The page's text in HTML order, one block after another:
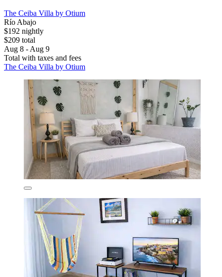
The Ceiba Villa by Otium
Río Abajo
$192 nightly
$209 total
Aug 8 - Aug 9
Total with taxes and fees
The Ceiba Villa by Otium